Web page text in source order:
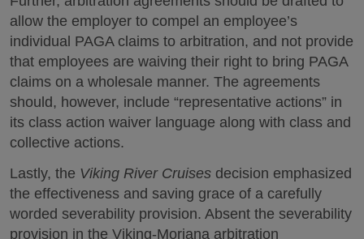
allow the employer to compel an employee’s
individual PAGA claims to arbitration, and not provide
that employees are waiving their right to bring PAGA
claims on a wholesale manner. The agreements
should, however, include “representative actions” in
its class action waiver language along with class and
collective actions.
Lastly, the Viking River Cruises decision emphasized
the effectiveness and saving grace of a carefully
worded severability provision. Absent the severability
provision in the Viking-Moriana arbitration